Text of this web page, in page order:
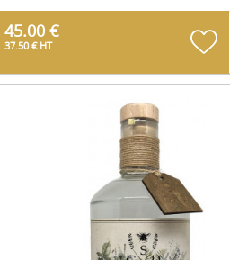
45.00 €
37.50 € HT